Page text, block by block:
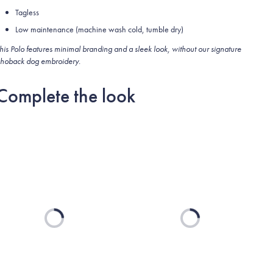
Tagless
Low maintenance (machine wash cold, tumble dry)
Polo features minimal branding and a sleek look, without our signature
dog embroidery.
the look
Loading... Loading...